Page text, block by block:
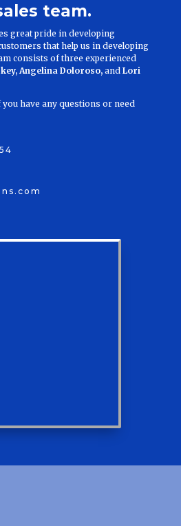
team.
great pride in developing
that help us in developing
consists of three experienced
Angelina Doloroso, and Lori
have any questions or need